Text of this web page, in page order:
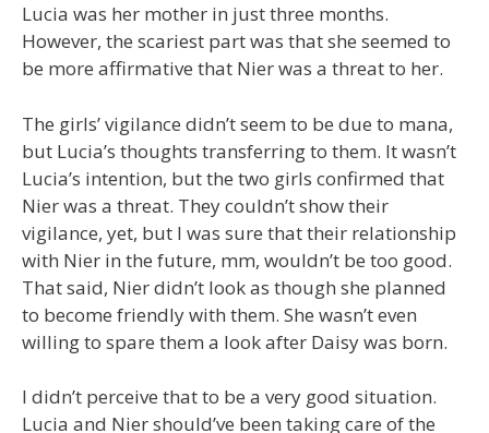
Lucia was her mother in just three months.
However, the scariest part was that she seemed to
be more affirmative that Nier was a threat to her.
The girls’ vigilance didn’t seem to be due to mana,
but Lucia’s thoughts transferring to them. It wasn’t
Lucia’s intention, but the two girls confirmed that
Nier was a threat. They couldn’t show their
vigilance, yet, but I was sure that their relationship
with Nier in the future, mm, wouldn’t be too good.
That said, Nier didn’t look as though she planned
to become friendly with them. She wasn’t even
willing to spare them a look after Daisy was born.
I didn’t perceive that to be a very good situation.
Lucia and Nier should’ve been taking care of the